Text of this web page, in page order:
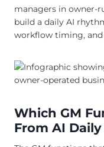
managers in owner-
build a daily AI
workflow timing,
Which GM
From AI